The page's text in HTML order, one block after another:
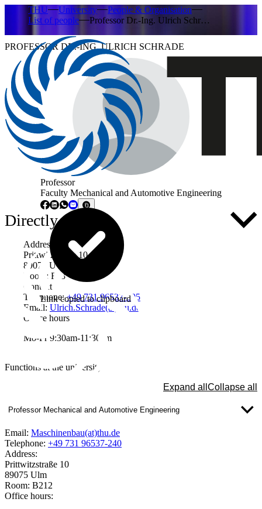
THU University
People & Organisation
List of people
Professor Dr.-Ing. Ulrich Schr…
PROFESSOR DR.-ING. ULRICH SCHRADE
Professor
Faculty Mechanical and Automotive Engineering
Link copied to clipboard
Directly to ...
Address
Prittwitzstraße 10
89075 Ulm
Room: F03
Contact
Telephone:+49 731 96537-595
Email: Ulrich.Schrade(at)thu.de
Office hours
Mo-Fr 9:30am-11:30am
Functions at the university
Expand all Collapse all
Professor Mechanical and Automotive Engineering
Email: Maschinenbau(at)thu.de
Telephone: +49 731 96537-240
Address:
Prittwitzstraße 10
89075 Ulm
Room: B212
Office hours: